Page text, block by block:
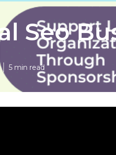
Seo
5 min read